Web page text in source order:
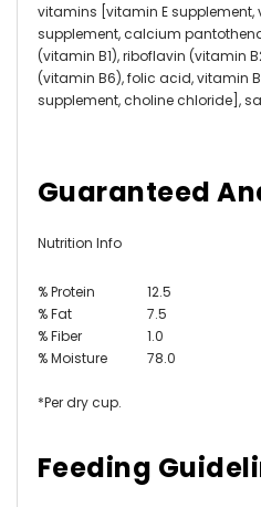
vitamins [vitamin E
supplement, calcium
(vitamin B1), riboflavin (vitamin
(vitamin B6), folic acid, vitamin
supplement, choline chloride],
Guaranteed
Nutrition Info
% Protein
12.5
% Fat
7.5
% Fiber
1.0
% Moisture 78.0
*Per dry cup.
Feeding